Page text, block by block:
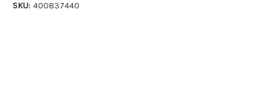
SKU: 400837440